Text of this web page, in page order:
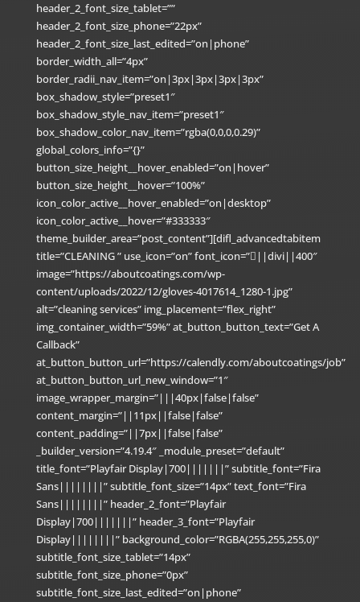
header_2_font_size_tablet=””
header_2_font_size_phone=”22px”
header_2_font_size_last_edited=”on|phone”
border_width_all=”4px”
border_radii_nav_item=”on|3px|3px|3px|3px”
box_shadow_style=”preset1″
box_shadow_style_nav_item=”preset1″
box_shadow_color_nav_item=”rgba(0,0,0,0.29)”
global_colors_info=”{}”
button_size_height__hover_enabled=”on|hover”
button_size_height__hover=”100%”
icon_color_active__hover_enabled=”on|desktop”
icon_color_active__hover=”#333333″
theme_builder_area=”post_content”][difl_advancedtabitem
title=”CLEANING ” use_icon=”on” font_icon=”||divi||400″
image=”https://aboutcoatings.com/wp-
content/uploads/2022/12/gloves-4017614_1280-1.jpg”
alt=”cleaning services” img_placement=”flex_right”
img_container_width=”59%” at_button_button_text=”Get A
Callback”
at_button_button_url=”https://calendly.com/aboutcoatings/job”
at_button_button_url_new_window=”1″
image_wrapper_margin=”|||40px|false|false”
content_margin=”||11px||false|false”
content_padding=”||7px||false|false”
_builder_version=”4.19.4″ _module_preset=”default”
title_font=”Playfair Display|700|||||||” subtitle_font=”Fira
Sans||||||||” subtitle_font_size=”14px” text_font=”Fira
Sans||||||||” header_2_font=”Playfair
Display|700|||||||” header_3_font=”Playfair
Display||||||||” background_color=”RGBA(255,255,255,0)”
subtitle_font_size_tablet=”14px”
subtitle_font_size_phone=”0px”
subtitle_font_size_last_edited=”on|phone”